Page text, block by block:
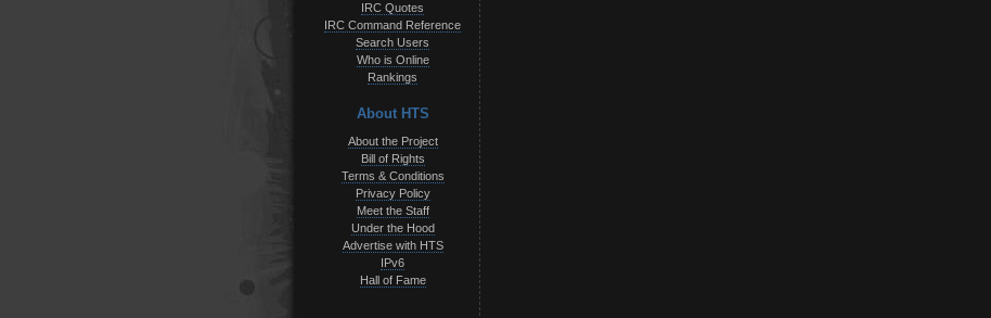
IRC Quotes
IRC Command Reference
Search Users
Who is Online
Rankings
About HTS
About the Project
Bill of Rights
Terms & Conditions
Privacy Policy
Meet the Staff
Under the Hood
Advertise with HTS
IPv6
Hall of Fame